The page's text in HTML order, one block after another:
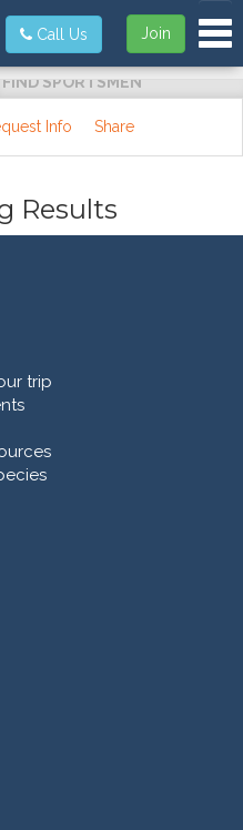
Join
Call Us
FIND SPORTSMEN
Info Share
Results
trip